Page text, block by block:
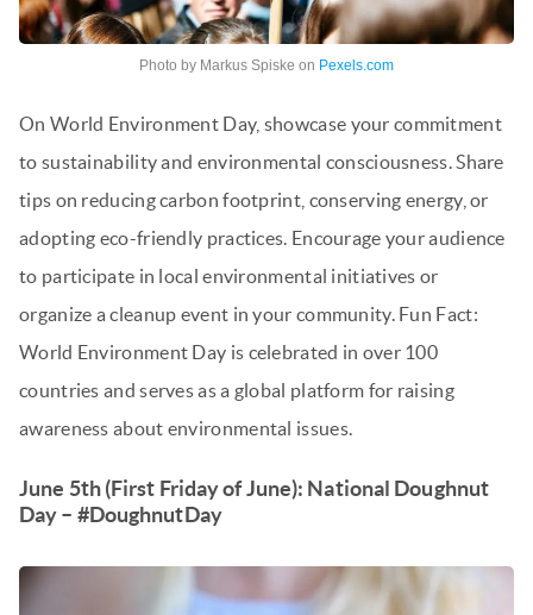
Photo by Markus Spiske on Pexels.com
On World Environment Day, showcase your commitment
to sustainability and environmental consciousness. Share
tips on reducing carbon footprint, conserving energy, or
adopting eco-friendly practices. Encourage your audience
to participate in local environmental initiatives or
organize a cleanup event in your community. Fun Fact:
World Environment Day is celebrated in over 100
countries and serves as a global platform for raising
awareness about environmental issues.
June 5th (First Friday of June): National Doughnut
Day – #DoughnutDay